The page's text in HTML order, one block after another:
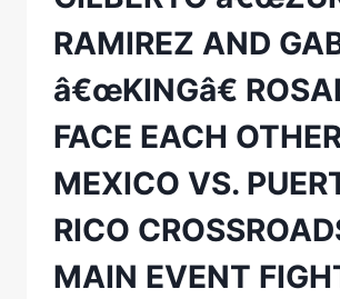
RAMIREZ AND
â€œKINGâ€
FACE EACH
MEXICO VS.
RICO
MAIN EVENT